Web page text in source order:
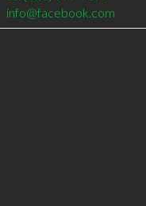
info@facebook.com